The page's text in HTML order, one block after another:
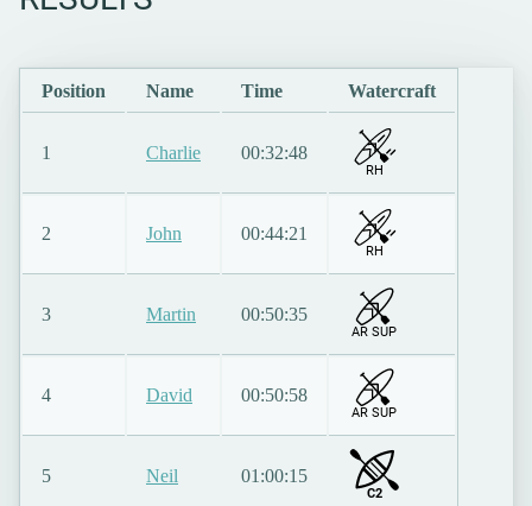
Position Name Time Watercraft
1 Charlie 00:32:48
RH
2 John 00:44:21
RH
3 Martin 00:50:35
AR SUP
4 David 00:50:58
AR SUP
5 Neil 01:00:15
C2